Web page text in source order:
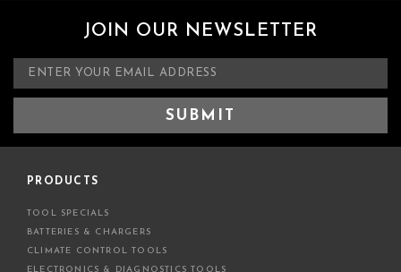
JOIN OUR NEWSLETTER
m
PRODUCTS
TOOL SPECIALS
BATTERIES & CHARGERS
CLIMATE CONTROL TOOLS
ELECTRONICS & DIAGNOSTICS TOOLS